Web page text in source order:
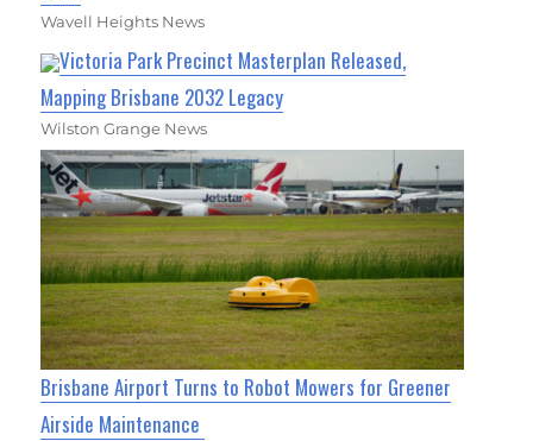
Wavell Heights News
Victoria Park Precinct Masterplan Released,
Mapping Brisbane 2032 Legacy
Wilston Grange News
Brisbane Airport Turns to Robot Mowers for Greener
Airside Maintenance